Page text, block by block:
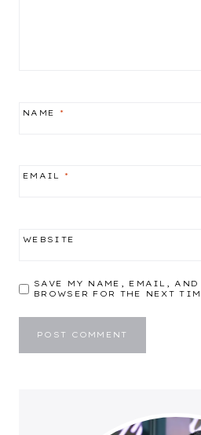
NAME *
EMAIL *
WEBSITE
SAVE MY NAME, EMAIL,
BROWSER FOR THE NEXT